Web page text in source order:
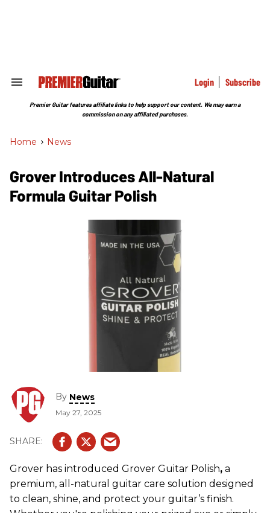
Search
Section
Login Subscribe
Premier Guitar features affiliate links to help support our content. We may earn a
commission on any affiliated purchases.
Home > News
Grover Introduces All-Natural
Formula Guitar Polish
By News
May 27, 2025
Grover has introduced Grover Guitar Polish, a
premium, all-natural guitar care solution designed
to clean, shine, and protect your guitar’s finish.